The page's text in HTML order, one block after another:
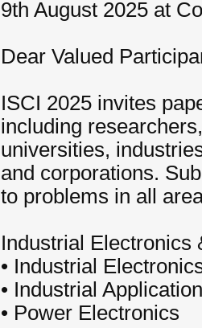
9th August 2025 at
Dear Valued
ISCI 2025 invites
including
universities,
and corporations.
to problems in all
Industrial Electronics
• Industrial
• Industrial Application
• Power Electronics